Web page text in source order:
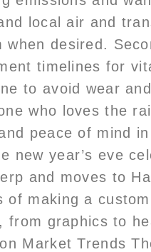
local air and
when desired.
timelines for
to avoid wear
who loves the
peace of mind
new year’s eve
and moves to
of making a
from graphics to
Market Trends